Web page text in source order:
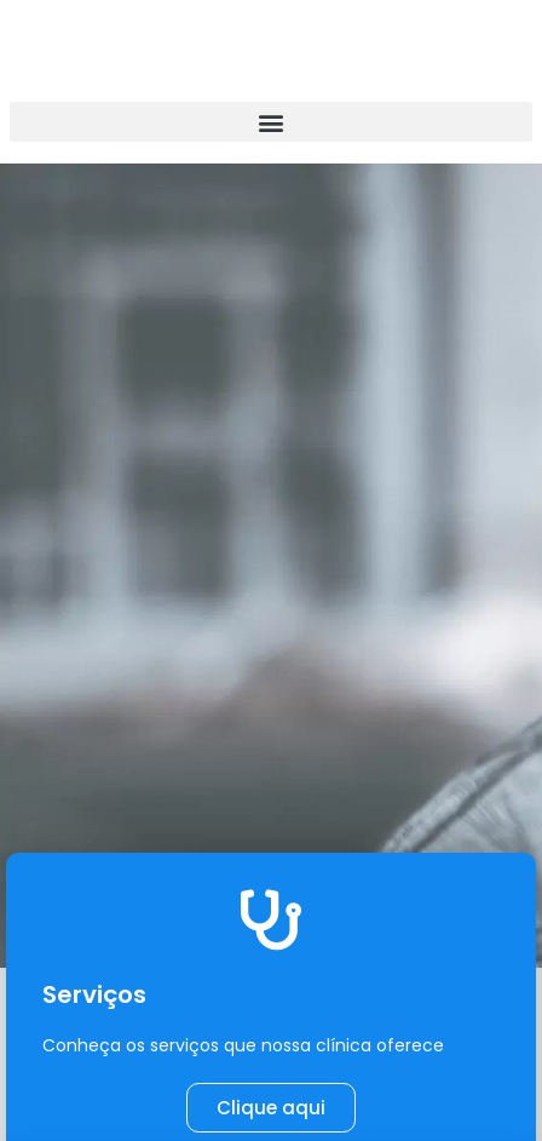
Serviços
Conheça os serviços que nossa clínica oferece
Clique aqui